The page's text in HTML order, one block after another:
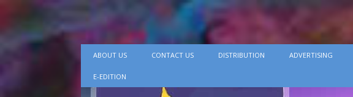
ABOUT US CONTACT US DISTRIBUTION ADVERTISING
E-EDITION